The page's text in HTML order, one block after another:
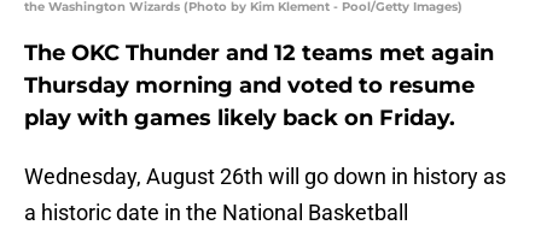
the Washington Wizards (Photo by Kim Klement - Pool/Getty Images)
The OKC Thunder and 12 teams met again
Thursday morning and voted to resume
play with games likely back on Friday.
Wednesday, August 26th will go down in history as
a historic date in the National Basketball